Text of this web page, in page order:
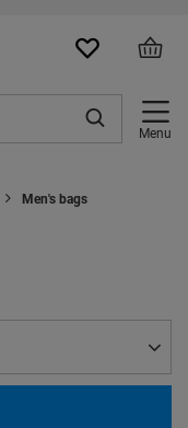
Menu
Men's bags